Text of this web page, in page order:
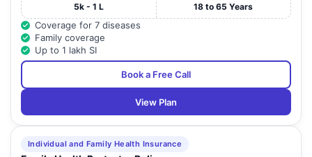
5k - 1 L 18 to 65 Years
Coverage for 7 diseases
Family coverage
Up to 1 lakh SI
Book a Free Call
View Plan
Individual and Family Health Insurance